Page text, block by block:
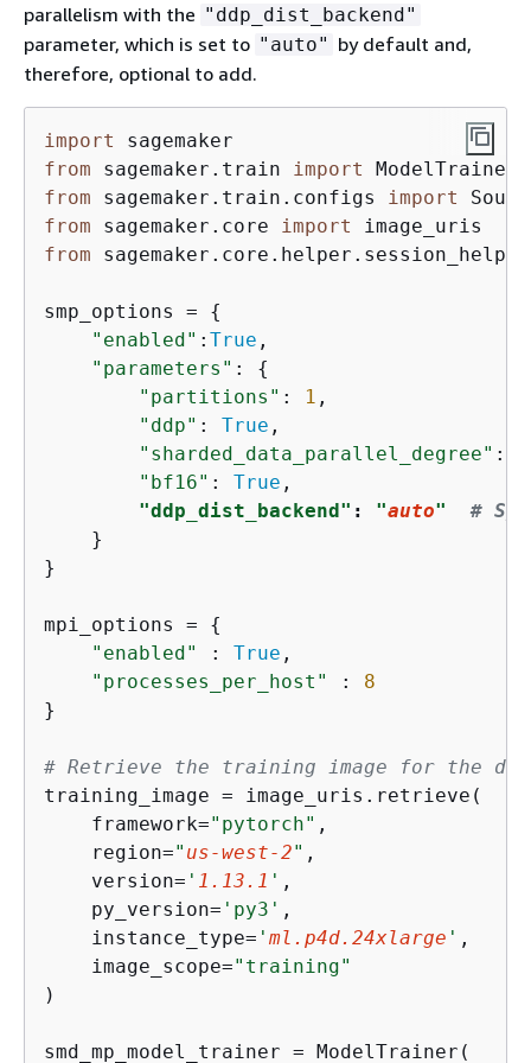
parallelism with the "ddp_dist_backend"
parameter, which is set to "auto" by default and,
therefore, optional to add.
import
from sagemaker.train import
from sagemaker.train.configs
import
from sagemaker.core import
from
smp_options = {
"enabled" : True ,
"parameters" : {
"partitions" : 1 ,
"ddp" : True ,
"sharded_data_parallel_degree" :
"bf16" : True ,
"ddp_dist_backend" : "auto"
#
    }
}
mpi_options = {
"enabled"
: True
"processes_per_host"
: 8
}
# Retrieve the training image for the
training_image = image_uris.retrieve(
    framework=
"pytorch" ,
    region=
" us-west-2" ,
    version=
' 1.13.1 ' ,
    py_version=
'py3' ,
    instance_type=
' ml.p4d.24xlarge ' ,
    image_scope=
"training"
)
smd_mp_model_trainer = ModelTrainer(